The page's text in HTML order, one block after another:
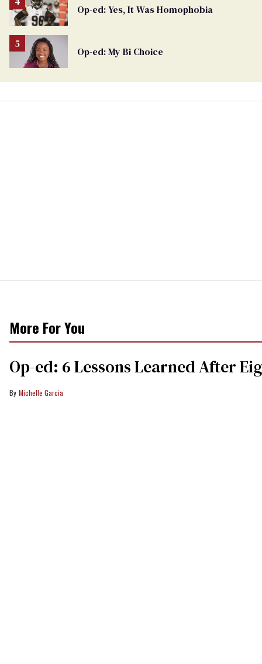
Op-ed: Yes, It Was Homophobia
Op-ed: My Bi Choice
More For You
Op-ed: 6 Lessons Learned After
Michelle Garcia